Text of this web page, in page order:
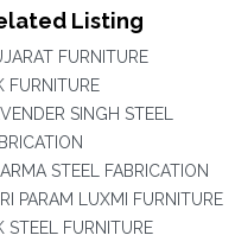
Listing
FURNITURE
FURNITURE
SINGH STEEL
STEEL FABRICATION
PARAM LUXMI FURNITURE
STEEL FURNITURE